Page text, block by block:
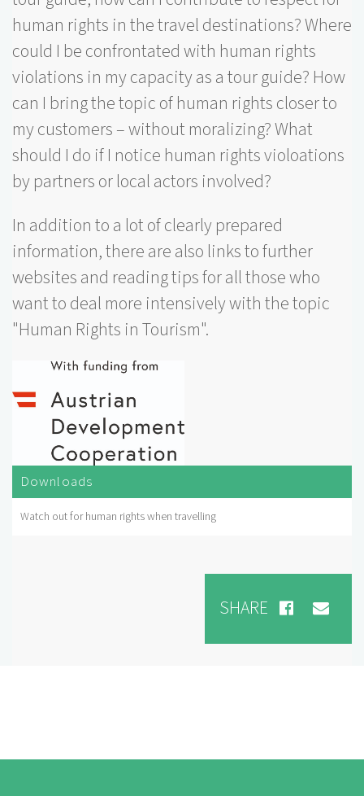
human rights in the travel destinations? Where
could I be confrontated with human rights
violations in my capacity as a tour guide? How
can I bring the topic of human rights closer to
my customers – without moralizing? What
should I do if I notice human rights violoations
by partners or local actors involved?
In addition to a lot of clearly prepared
information, there are also links to further
websites and reading tips for all those who
want to deal more intensively with the topic
"Human Rights in Tourism".
Downloads
Watch out for human rights when travelling
SHARE